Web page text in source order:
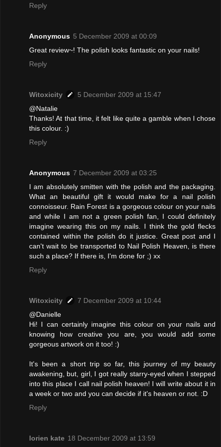
Reply
Anonymous 5 December 2009 at 00:09
Great review~! The polish looks fantastic on your nails!
Reply
Witoxicity
5 December 2009 at 15:47
@Natalie
Thanks! At that time, it felt like quite a gamble when I chose
this colour. :)
Reply
Anonymous 7 December 2009 at 03:25
I am absolutely smitten with the polish and the packaging.
What an beautiful gift it would make for a nail polish
connoisseur. Rain Forest is a gorgeous colour on your nails
and while I am not a green polish fan, I could definitely
imagine wearing this on my nails. I think the gold flecks
contained within the polish do it justice. Great post and I
can't wait to be transported to Nail Polish Heaven, is there
such a place? If there is, I'm done for ;) xx
Reply
Witoxicity
7 December 2009 at 10:44
@Danielle
Hi! I can certainly imagine this colour on your nails and
knowing how creative you are, you would add some
gorgeous artwork on it too! :)
It's been a short trip so far, this journey of my beauty
awakening, but, girl, I got really starry-eyed when I stepped
into this place I call nail polish heaven! I will write about it in
a week or two and you can decide if it's heaven or not. :D
Reply
lorien kate 18 December 2009 at 13:59